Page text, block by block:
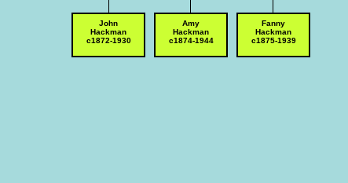
Fanny
Hackman
c1875-1939
Amy
Hackman
c1874-1944
John
Hackman
c1872-1930